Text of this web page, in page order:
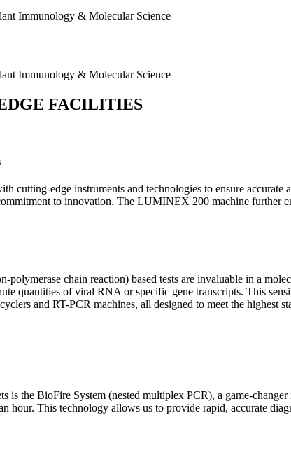
Immunology & Molecular Science
Immunology & Molecular Science
FACILITIES
cutting-edge instruments and technologies to ensure
to innovation. The LUMINEX 200 machine further
polymerase chain reaction) based tests are invaluable in a
quantities of viral RNA or specific gene transcripts. This
and RT-PCR machines, all designed to meet the
is the BioFire System (nested multiplex PCR), a game-
hour. This technology allows us to provide rapid, accurate